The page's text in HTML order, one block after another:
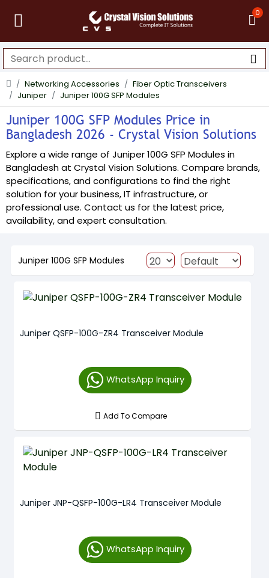
0
Networking Accessories
Fiber Optic Transceivers
Juniper
Juniper 100G SFP Modules
Juniper 100G SFP Modules Price in
Bangladesh 2026 - Crystal Vision Solutions
Explore a wide range of Juniper 100G SFP Modules in
Bangladesh at Crystal Vision Solutions. Compare brands,
specifications, and configurations to find the right
solution for your business, IT infrastructure, or
professional use. Contact us for the latest price,
availability, and expert consultation.
Juniper 100G SFP Modules
Juniper QSFP-100G-ZR4 Transceiver Module
WhatsApp Inquiry
Add To Compare
Juniper JNP-QSFP-100G-LR4 Transceiver Module
WhatsApp Inquiry